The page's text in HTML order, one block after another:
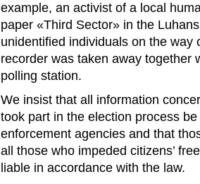
example, an activist of a local
paper «Third Sector» in the
unidentified individuals on the
recorder was taken away together
polling station.
We insist that all information
took part in the election process
enforcement agencies and that
all those who impeded citizens’
liable in accordance with the law.